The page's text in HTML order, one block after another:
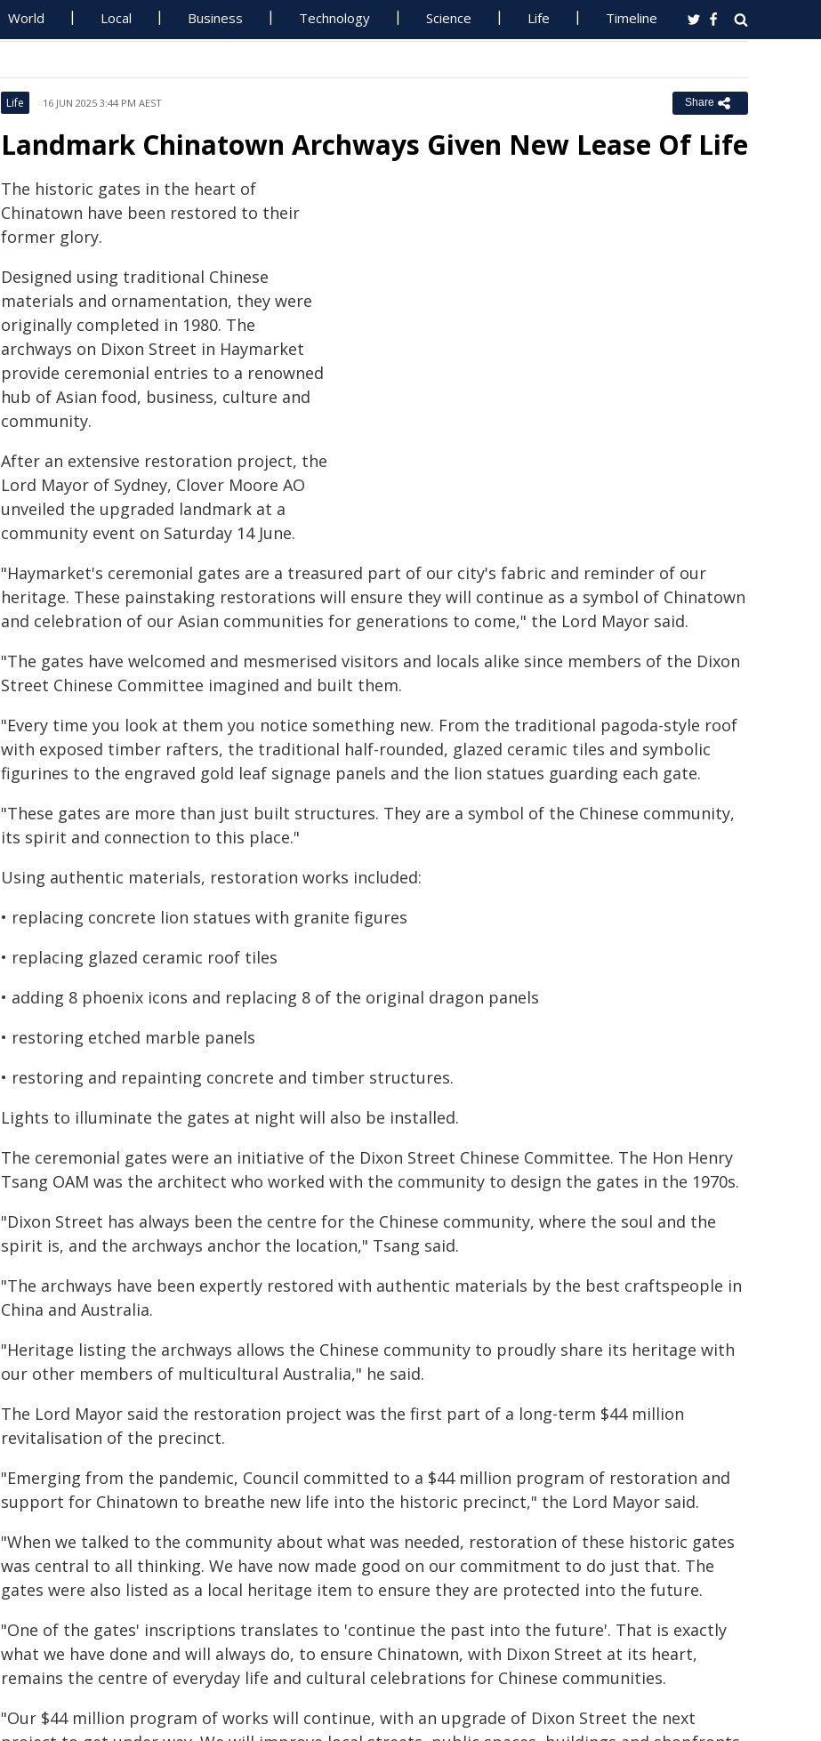
World Local Business Technology Science Life Timeline
Life 16 JUN 2025 3:44 PM AEST Share
Landmark Chinatown Archways Given New Lease Of Life
The historic gates in the heart of
Chinatown have been restored to their
former glory.
Designed using traditional Chinese
materials and ornamentation, they were
originally completed in 1980. The
archways on Dixon Street in Haymarket
provide ceremonial entries to a renowned
hub of Asian food, business, culture and
community.
After an extensive restoration project, the
Lord Mayor of Sydney, Clover Moore AO
unveiled the upgraded landmark at a
community event on Saturday 14 June.
"Haymarket's ceremonial gates are a treasured part of our city's fabric and reminder of our
heritage. These painstaking restorations will ensure they will continue as a symbol of Chinatown
and celebration of our Asian communities for generations to come," the Lord Mayor said.
"The gates have welcomed and mesmerised visitors and locals alike since members of the Dixon
Street Chinese Committee imagined and built them.
"Every time you look at them you notice something new. From the traditional pagoda-style roof
with exposed timber rafters, the traditional half-rounded, glazed ceramic tiles and symbolic
figurines to the engraved gold leaf signage panels and the lion statues guarding each gate.
"These gates are more than just built structures. They are a symbol of the Chinese community,
its spirit and connection to this place."
Using authentic materials, restoration works included:
• replacing concrete lion statues with granite figures
• replacing glazed ceramic roof tiles
• adding 8 phoenix icons and replacing 8 of the original dragon panels
• restoring etched marble panels
• restoring and repainting concrete and timber structures.
Lights to illuminate the gates at night will also be installed.
The ceremonial gates were an initiative of the Dixon Street Chinese Committee. The Hon Henry
Tsang OAM was the architect who worked with the community to design the gates in the 1970s.
"Dixon Street has always been the centre for the Chinese community, where the soul and the
spirit is, and the archways anchor the location," Tsang said.
"The archways have been expertly restored with authentic materials by the best craftspeople in
China and Australia.
"Heritage listing the archways allows the Chinese community to proudly share its heritage with
our other members of multicultural Australia," he said.
The Lord Mayor said the restoration project was the first part of a long-term $44 million
revitalisation of the precinct.
"Emerging from the pandemic, Council committed to a $44 million program of restoration and
support for Chinatown to breathe new life into the historic precinct," the Lord Mayor said.
"When we talked to the community about what was needed, restoration of these historic gates
was central to all thinking. We have now made good on our commitment to do just that. The
gates were also listed as a local heritage item to ensure they are protected into the future.
"One of the gates' inscriptions translates to 'continue the past into the future'. That is exactly
what we have done and will always do, to ensure Chinatown, with Dixon Street at its heart,
remains the centre of everyday life and cultural celebrations for Chinese communities.
"Our $44 million program of works will continue, with an upgrade of Dixon Street the next